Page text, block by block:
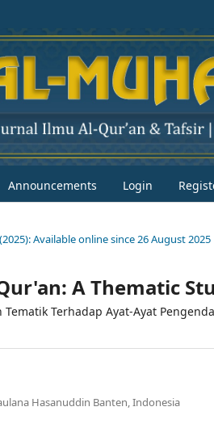
Announcements Login
Available online since 26 August 2025
A Thematic
Tematik Terhadap Ayat-Ayat
Hasanuddin Banten, Indonesia